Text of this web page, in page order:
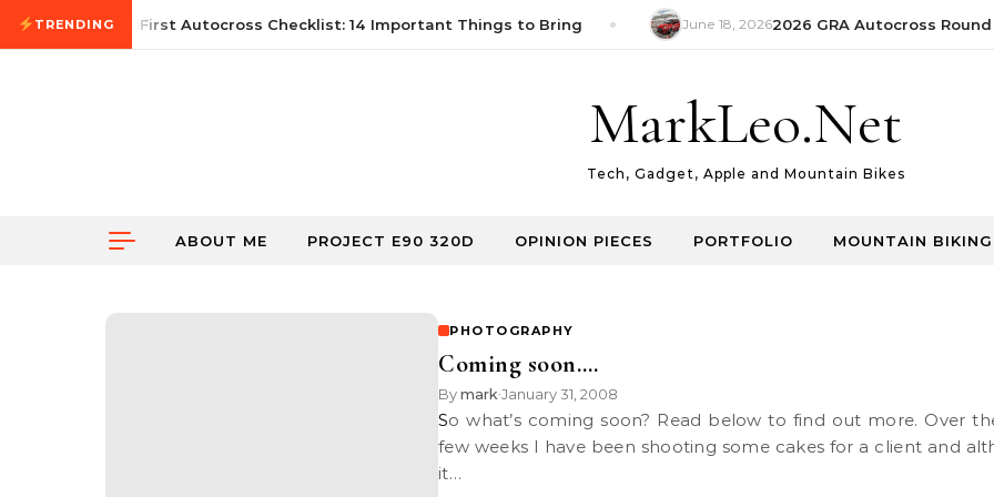
Skip to content
TRENDING
June 21, 2026 First Autocross Checklist: 14 Important Things to Bring June 18, 20262026 GRA Autocross Round
MarkLeo.Net
Tech, Gadget, Apple and Mountain Bikes
ABOUT ME PROJECT E90 320D OPINION PIECES PORTFOLIO MOUNTAIN BIKING
PHOTOGRAPHY
Coming soon….
Bymark•January 31, 2008
So what’s coming soon? Read below to find out more. Over the past
few weeks I have been shooting some cakes for a client and
it…